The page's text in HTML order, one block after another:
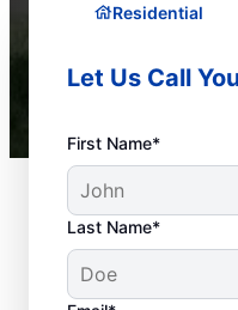
Residential
Let Us Call
First Name*
Last Name*